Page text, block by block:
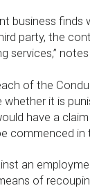
business
party, the
services,”
of the
it is
have a
commenced in
an
of